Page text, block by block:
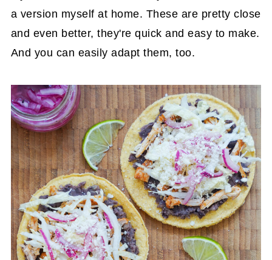
a version myself at home. These are pretty close
and even better, they're quick and easy to make.
And you can easily adapt them, too.